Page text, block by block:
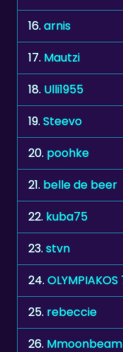
17. Mautzi
18. Ulli1955
19. Steevo
20.poohke
21. belle de beer
22.kuba75
23. stvn
24.OLYMPIAKOS 7
25. rebeccie
26. Mmoonbeam4
27. adi67